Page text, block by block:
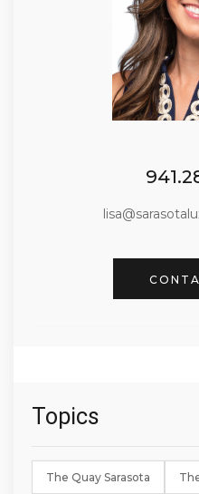
Topics
The Quay Sarasota